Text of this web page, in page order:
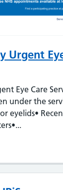
Urgent
Eye Care
under the
eyelids•